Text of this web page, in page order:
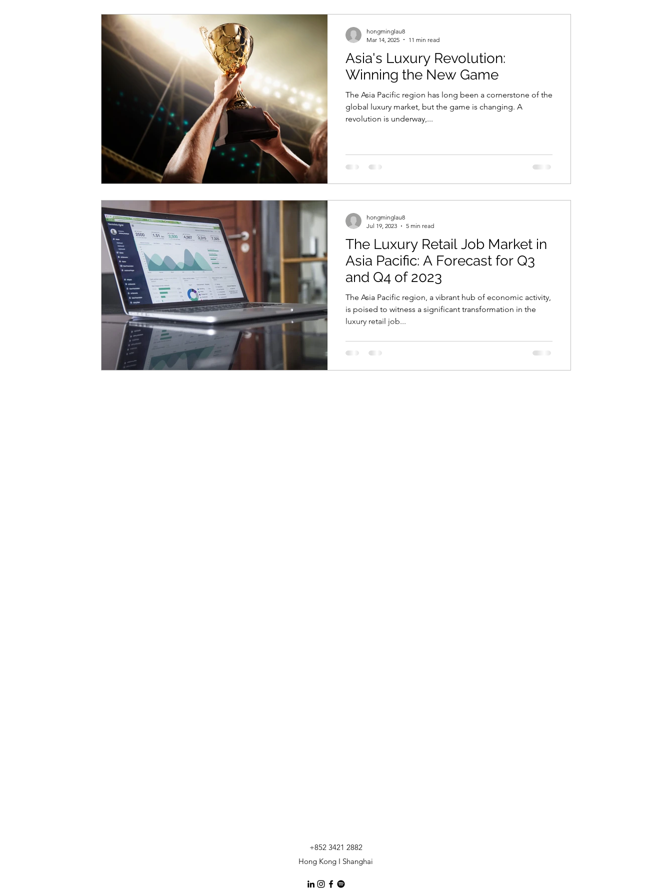
Asia's Luxury Revolution:
Winning the New Game
The Asia Pacific region has long been a cornerstone of the
global luxury market, but the game is changing. A
revolution is underway,...
hongminglau8
Mar 14, 2025
11 min read
The Luxury Retail Job Market in
Asia Pacific: A Forecast for Q3
and Q4 of 2023
The Asia Pacific region, a vibrant hub of economic activity,
is poised to witness a significant transformation in the
luxury retail job...
hongminglau8
Jul 19, 2023
5 min read
+852 3421 2882
Hong Kong I Shanghai